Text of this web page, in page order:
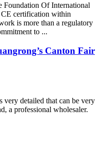
Of International
certification within
is more than a regulatory
to ...
Canton Fair
very detailed that can be very
a professional wholesaler.